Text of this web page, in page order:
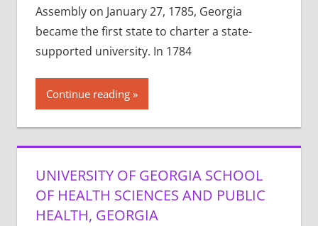
Assembly on January 27, 1785, Georgia
became the first state to charter a state-
supported university. In 1784
Continue reading
UNIVERSITY OF GEORGIA SCHOOL
OF HEALTH SCIENCES AND PUBLIC
HEALTH, GEORGIA